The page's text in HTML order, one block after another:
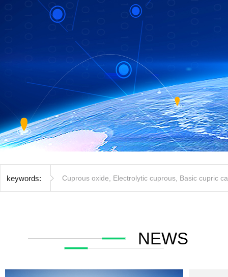
keywords: Cuprous oxide Electrolytic cuprous Basic cupric
NEWS